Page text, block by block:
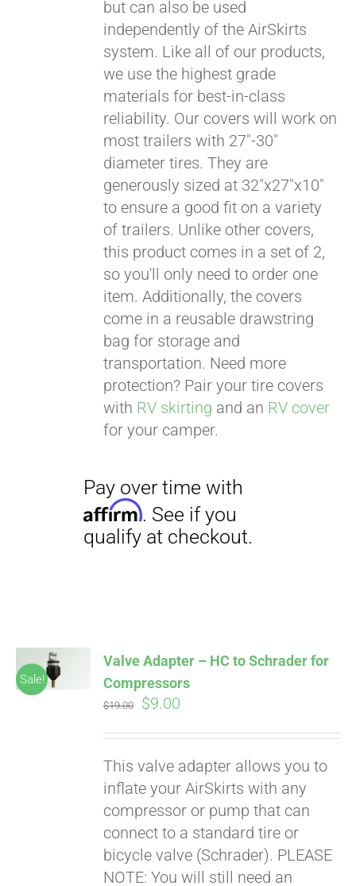
but can also be used
independently of the AirSkirts
system. Like all of our products,
we use the highest grade
materials for best-in-class
reliability. Our covers will work on
most trailers with 27"-30"
diameter tires. They are
generously sized at 32"x27"x10"
to ensure a good fit on a variety
of trailers. Unlike other covers,
this product comes in a set of 2,
so you'll only need to order one
item. Additionally, the covers
come in a reusable drawstring
bag for storage and
transportation. Need more
protection? Pair your tire covers
with RV skirting and an RV cover
for your camper.
Sale!
ADD TO
Valve Adapter – HC to Schrader for
Compressors
$19.00
Original
$19.00.
$9.00
$9.00.
This valve adapter allows you to
inflate your AirSkirts with any
compressor or pump that can
connect to a standard tire or
bicycle valve (Schrader). PLEASE
NOTE: You will still need an